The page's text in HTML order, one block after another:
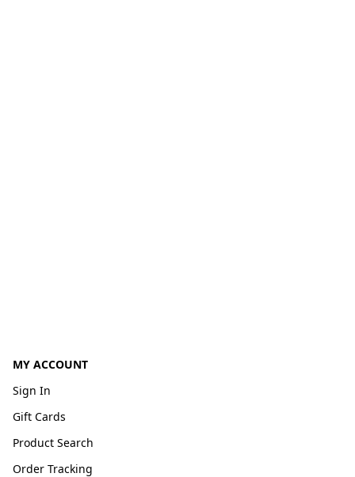
MY ACCOUNT
Sign In
Gift Cards
Product Search
Order Tracking